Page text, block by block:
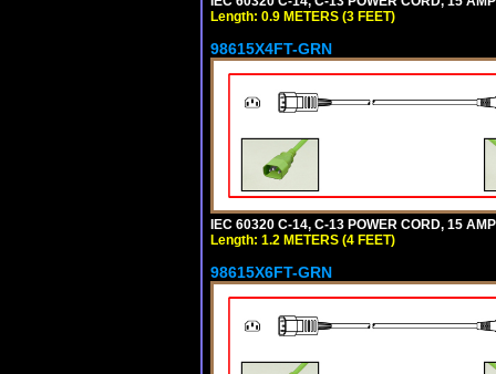
Length: 0.9 METERS (3 FEET)
98615X4FT-GRN
IEC 60320 C-14, C-13 POWER CORD, 15
Length: 1.2 METERS (4 FEET)
98615X6FT-GRN